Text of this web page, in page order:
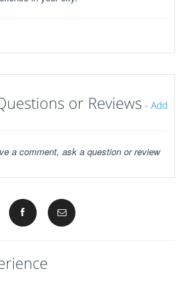
or Reviews - Add
a comment, ask a question or review